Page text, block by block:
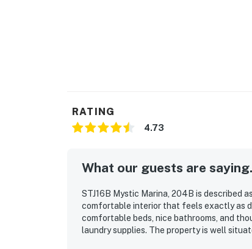
RATING
4.73
What our guests are
STJ16B Mystic Marina, 204B is described
comfortable interior that feels exactly as
comfortable beds, nice bathrooms, and
laundry supplies. The property is well